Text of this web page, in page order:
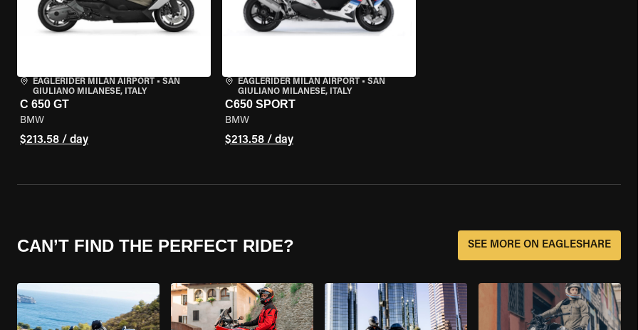
EAGLERIDER MILAN AIRPORT • SAN
GIULIANO MILANESE, ITALY
C 650 GT
BMW
$213.58 / day
EAGLERIDER MILAN AIRPORT• SAN
GIULIANO MILANESE, ITALY
C650 SPORT
BMW
$213.58 / day
CAN’T FIND THE PERFECT RIDE? SEE MORE ON EAGLESHARE